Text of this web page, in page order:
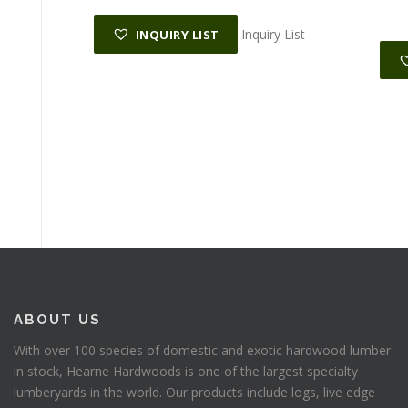
INQUIRY LIST Inquiry List
ABOUT US
With over 100 species of domestic and exotic hardwood lumber
in stock, Hearne Hardwoods is one of the largest specialty
lumberyards in the world. Our products include logs, live edge